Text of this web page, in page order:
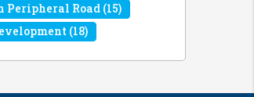
Peripheral Road (15)
(18)